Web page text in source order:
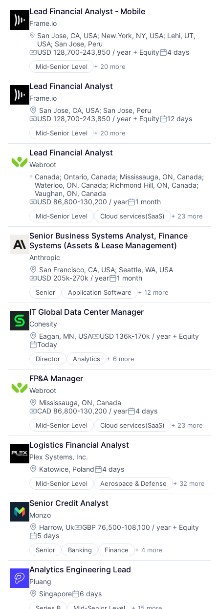
Lead Financial Analyst - Mobile
Frame.io
Location:
San Jose, CA, USA; New York, NY, USA; Lehi, UT,
USA; San Jose, Peru
Compensation:
USD 128,700-243,850 / year + EquityPosted:
4 days
Mid-Senior Level + 20 more
Business And Industrial
Computer
Consumer Electronics
Data Storage
Enterprise Software
Hardware
iOS
Media
Media & Entertainment
Mobile
Multimedia and Design Software
Platforms
Software
Software - Application
Software - Infrastructure
Software Development
Storage
Technology
Technology And Computing
Video
Lead Financial Analyst
Frame.io
Location:
San Jose, CA, USA; San Jose, Peru
Compensation:
USD 128,700-243,850 / year + EquityPosted:
12 days
Mid-Senior Level + 20 more
Business And Industrial
Computer
Consumer Electronics
Data Storage
Enterprise Software
Hardware
iOS
Media
Media & Entertainment
Mobile
Multimedia and Design Software
Platforms
Software
Software - Application
Software - Infrastructure
Software Development
Storage
Technology
Technology And Computing
Video
Lead Financial Analyst
Webroot
Location:
Canada; Ontario, Canada; Mississauga, ON, Canada;
Waterloo, ON, Canada; Richmond Hill, ON, Canada;
Vaughan, ON, Canada
Compensation:
USD 86,800-130,200 / yearPosted:
1 month
Mid-Senior Level Cloud services(SaaS) + 23 more
Computer
Computer and Network Security
Consumer Electronics
Cyber Security
Cybersecurity
Data Storage
Enterprise Software
Hardware
Information Security
Internet
Internet Services
IT Consulting and Outsourcing
Machine Learning
Mobile App
Network Management Software
Physical Security
Platform
Privacy and Security
Security
Software
Storage
Technology
Technology And Computing
Senior Business Systems Analyst, Finance
Systems (Assets & Lease Management)
Anthropic
Location:
San Francisco, CA, USA; Seattle, WA, USA
Compensation:
USD 205k-270k / yearPosted:
1 month
Senior Application Software + 12 more
Artificial Intelligence (AI)
Business/Productivity Software
Data & Analytics
Foundational AI
Generative AI
IT Consulting and Outsourcing
Machine Learning
Media and Information Services (B2B)
Research Services
Science and Engineering
Software
Technology
IT Global Data Center Manager
Cohesity
Location:
Eagan, MN, USACompensation:
USD 136k-170k / year + Equity
Posted:
Today
Director Analytics + 6 more
Artificial Intelligence (AI)
Cloud Computing
Cyber Security
Data Center
Data Storage
Security
FP&A Manager
Webroot
Location:
Mississauga, ON, Canada
Compensation:
CAD 86,800-130,200 / yearPosted:
4 days
Mid-Senior Level Cloud services(SaaS) + 23 more
Computer
Computer and Network Security
Consumer Electronics
Cyber Security
Cybersecurity
Data Storage
Enterprise Software
Hardware
Information Security
Internet
Internet Services
IT Consulting and Outsourcing
Machine Learning
Mobile App
Network Management Software
Physical Security
Platform
Privacy and Security
Security
Logistics Financial Analyst
Plex Systems, Inc.
Location:
Katowice, PolandPosted:
4 days
Mid-Senior Level Aerospace & Defense + 32 more
Analytics
Automation
Automation/Workflow Software
Automotive
Business And Industrial
Business/Productivity Software
Cloud Computing
Cloud ERP
Data Storage
Enterprise Resource Planning (ERP)
Enterprise Software
ERP
Hardware
Senior Credit Analyst
Monzo
Location:
Harrow, UkCompensation:
GBP 76,500-108,100 / year + Equity
Posted:
5 days
Senior Banking Finance + 4 more
Financial Services
Fintech
Lending and Investments
Wealth Management
Analytics Engineering Lead
Pluang
Location:
SingaporePosted:
6 days